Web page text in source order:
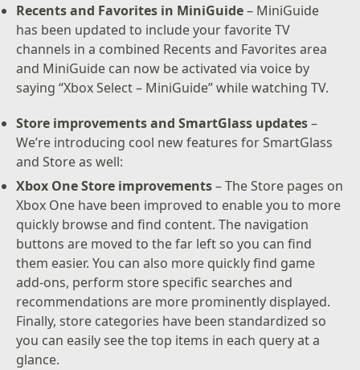
Recents and Favorites in MiniGuide– MiniGuide
has been updated to include your favorite TV
channels in a combined Recents and Favorites area
and MiniGuide can now be activated via voice by
saying “Xbox Select – MiniGuide” while watching TV.
Store improvements and SmartGlass updates–
We’re introducing cool new features for SmartGlass
and Store as well:
Xbox One Store improvements– The Store pages on
Xbox One have been improved to enable you to more
quickly browse and find content. The navigation
buttons are moved to the far left so you can find
them easier. You can also more quickly find game
add-ons, perform store specific searches and
recommendations are more prominently displayed.
Finally, store categories have been standardized so
you can easily see the top items in each query at a
glance.